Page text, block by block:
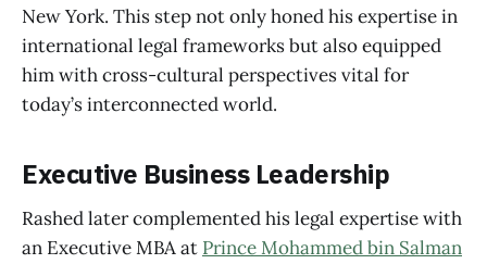
New York. This step not only honed his expertise in
international legal frameworks but also equipped
him with cross-cultural perspectives vital for
today’s interconnected world.
Executive Business Leadership
Rashed later complemented his legal expertise with
an Executive MBA at Prince Mohammed bin Salman